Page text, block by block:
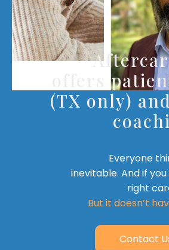
offers
(TX only)
Everyone
inevitable. And if
right
But it doesn’t
Contact